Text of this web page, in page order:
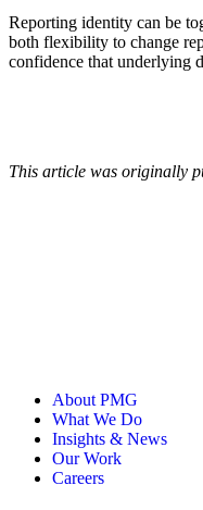
Reporting identity can be
both flexibility to change
confidence that underlying
This article was originally
About PMG
What We Do
Insights & News
Our Work
Careers